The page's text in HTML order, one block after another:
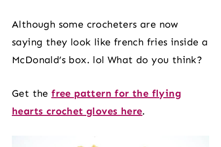
Although some crocheters are now
saying they look like french fries inside a
McDonald’s box. lol What do you think?
Get thefree pattern for the flying
hearts crochet gloves here.